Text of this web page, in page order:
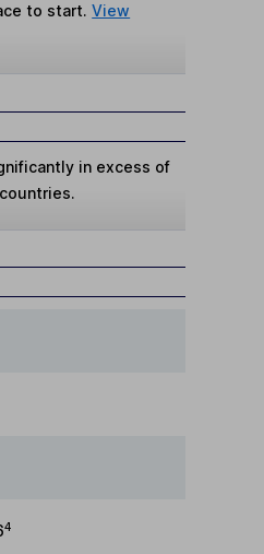
to start.View
in excess of
4